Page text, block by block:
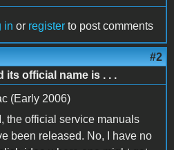
in or register to post comments
#2
its official name is . . .
(Early 2006)
the official service manuals
been released. No, I have no